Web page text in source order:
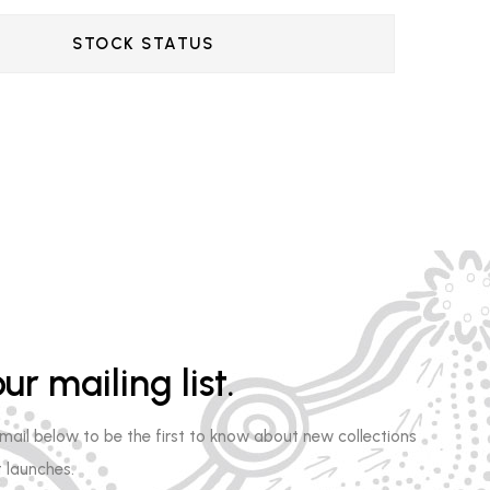
STOCK STATUS
mailing list.
below to be the first to know about new collections